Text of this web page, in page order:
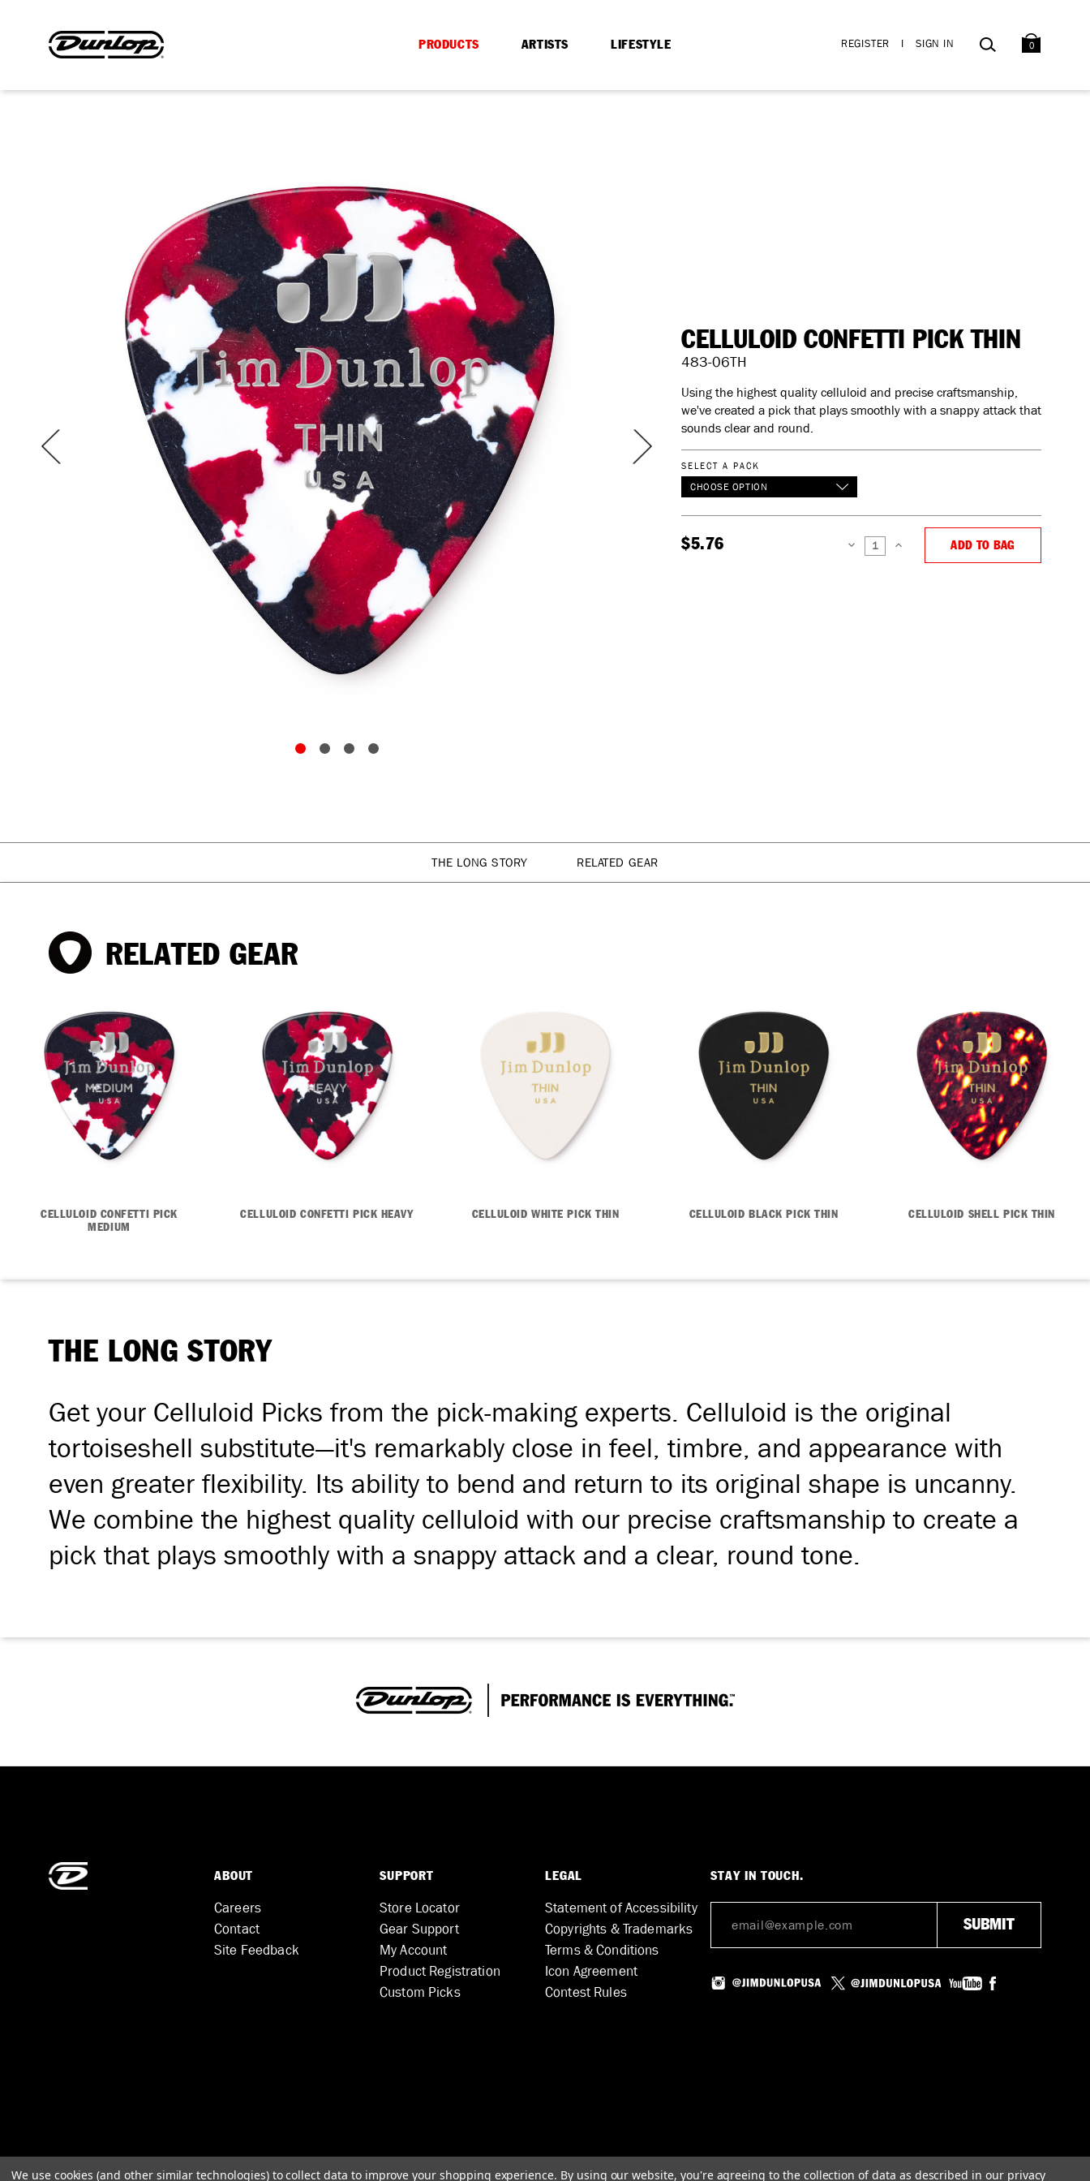
REGISTER I SIGN IN SEARCH
0
PRODUCTS ARTISTS LIFESTYLE
CELLULOID CONFETTI PICK THIN
483-06TH
Using the highest quality celluloid and precise craftsmanship,
we've created a pick that plays smoothly with a snappy attack that
sounds clear and round.
SELECT A PACK
CHOOSE OPTION
$5.76
DECREASE
ADD TO BAG
THE LONG STORY RELATED GEAR
THE LONG STORY
Get your Celluloid Picks from the pick-making experts. Celluloid is the original
tortoiseshell substitute—it's remarkably close in feel, timbre, and appearance with
even greater flexibility. Its ability to bend and return to its original shape is uncanny.
We combine the highest quality celluloid with our precise craftsmanship to create a
pick that plays smoothly with a snappy attack and a clear, round tone.
RELATED GEAR
CELLULOID CONFETTI PICK
MEDIUM
CELLULOID CONFETTI PICK HEAVY CELLULOID WHITE PICK THIN CELLULOID BLACK PICK THIN CELLULOID SHELL PICK THIN
ABOUT
Careers
Contact
Site Feedback
SUPPORT
Store Locator
Gear Support
My Account
Product Registration
Custom Picks
LEGAL
Statement of Accessibility
Copyrights & Trademarks
Terms & Conditions
Icon Agreement
Contest Rules
STAY IN TOUCH.
We use cookies (and other similar technologies) to collect data to improve your shopping experience. By using our website, you're agreeing to the collection of data as described in our privacy